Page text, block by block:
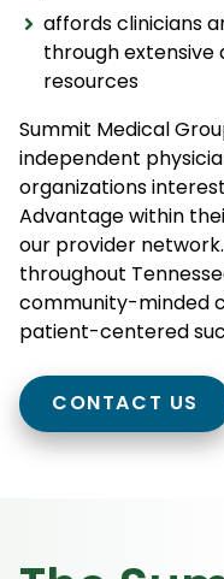
affords clinicians
through
resources
Summit Medical
independent
organizations
Advantage within
our provider
throughout
community-minded
patient-centered
CONTACT US